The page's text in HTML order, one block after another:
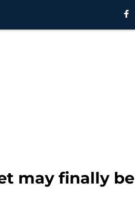
may finally be